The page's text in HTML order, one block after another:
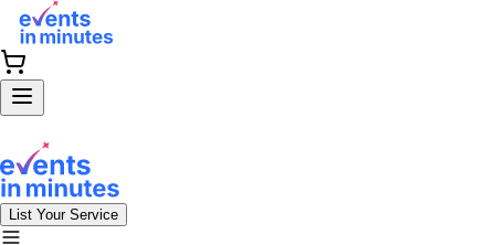
List Your Service